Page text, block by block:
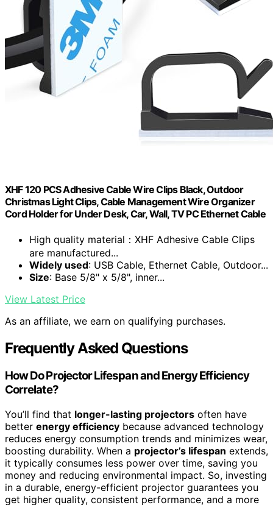
XHF 120 PCS Adhesive Cable Wire Clips Black, Outdoor
Christmas Light Clips, Cable Management Wire Organizer
Cord Holder for Under Desk, Car, Wall, TV PC Ethernet Cable
High quality material：XHF Adhesive Cable Clips
are manufactured...
Widely used: USB Cable, Ethernet Cable, Outdoor...
Size: Base 5/8" x 5/8", inner...
View Latest Price
As an affiliate, we earn on qualifying purchases.
Frequently Asked Questions
How Do Projector Lifespan and Energy Efficiency
Correlate?
You’ll find that longer-lasting projectors often have
better energy efficiency because advanced technology
reduces energy consumption trends and minimizes wear,
boosting durability. When a projector’s lifespan extends,
it typically consumes less power over time, saving you
money and reducing environmental impact. So, investing
in a durable, energy-efficient projector guarantees you
get higher quality, consistent performance, and a more